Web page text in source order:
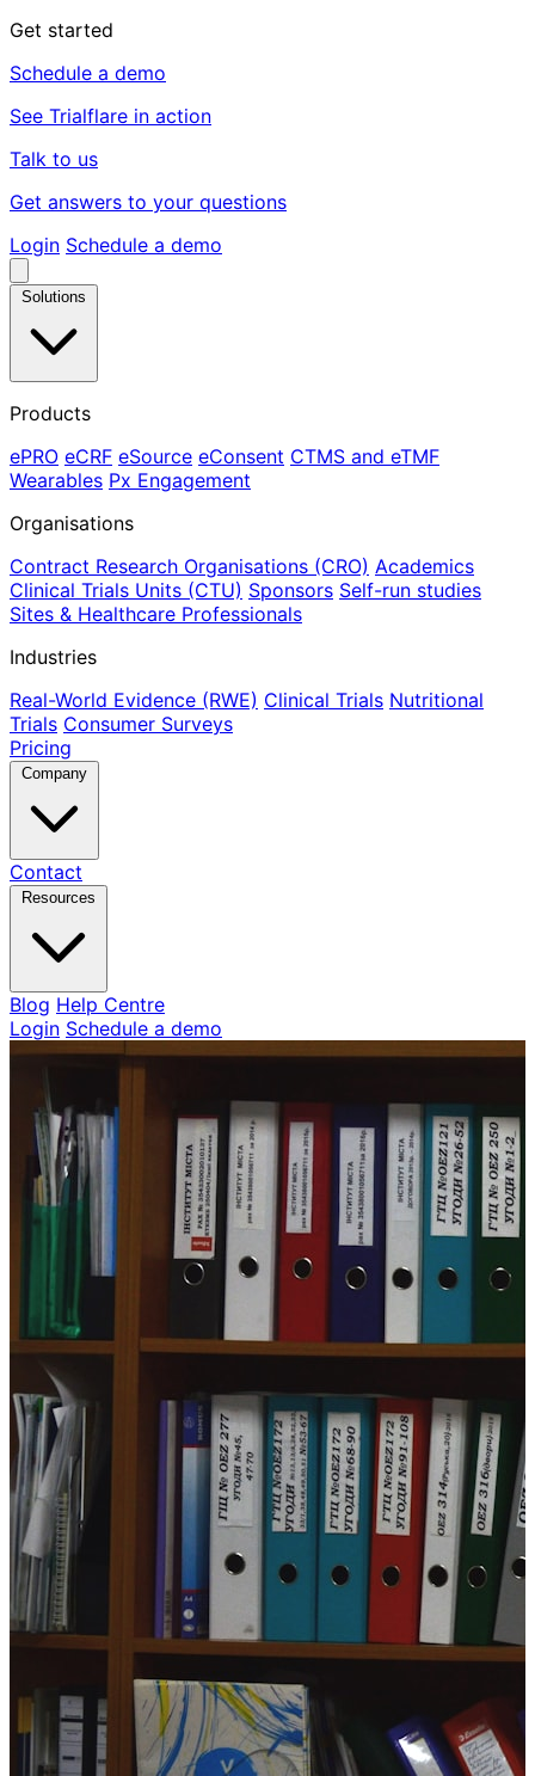
Get started
Schedule a demo
See Trialflare in action
Talk to us
Get answers to your questions
Login Schedule a demo
Solutions
Products
ePRO eCRF eSource eConsent CTMS and eTMF
Wearables Px Engagement
Organisations
Contract Research Organisations (CRO) Academics
Clinical Trials Units (CTU) Sponsors Self-run studies
Sites & Healthcare Professionals
Industries
Real-World Evidence (RWE) Clinical Trials Nutritional
Trials Consumer Surveys
Pricing
Company
Contact
Resources
Blog Help Centre
Login Schedule a demo